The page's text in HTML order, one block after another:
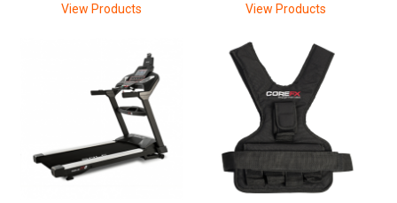
View Products View Products